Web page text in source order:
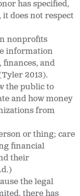
has specified,
does not respect
nonprofits
information
finances, and
2013).
the public to
and how money
from
or thing; care
financial
their
the legal